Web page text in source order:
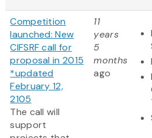
Competition
launched: New
CIFSRF call for
proposal in 2015
*updated
February 12,
2105
The call will
support
11
years
5
months
ago